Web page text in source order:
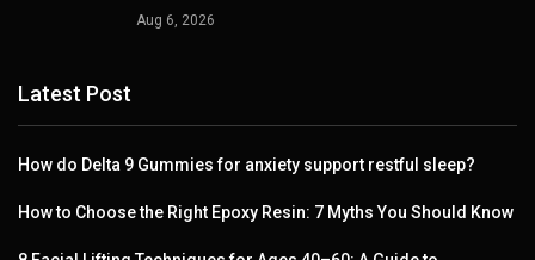
Aug 6, 2026
Latest Post
How do Delta 9 Gummies for anxiety support restful sleep?
How to Choose the Right Epoxy Resin: 7 Myths You Should Know